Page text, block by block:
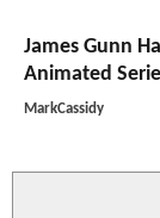
James Gunn
Animated
MarkCassidy